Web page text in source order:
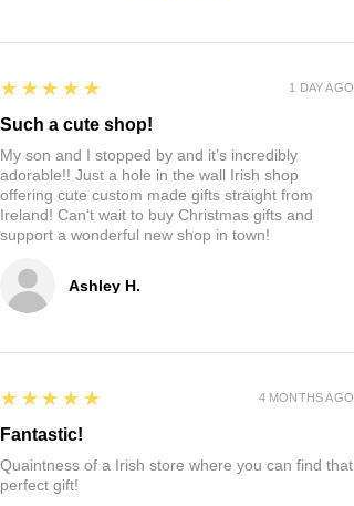
Ashley H.
5
★★★★★
Such a cute shop!
My son and I stopped by and it’s incredibly
adorable!! Just a hole in the wall Irish shop
offering cute custom made gifts straight from
Ireland! Can‘t wait to buy Christmas gifts and
support a wonderful new shop in town!
1 DAY AGO
5
★★★★★
Fantastic!
Quaintness of a Irish store where you can find that
perfect gift!
4 MONTHS AGO